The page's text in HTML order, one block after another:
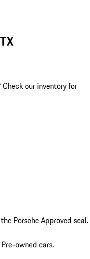
Check our inventory for
Porsche Approved seal.
owned cars.